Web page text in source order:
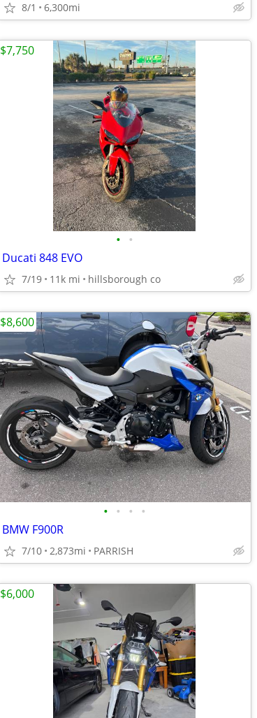
8/1 6,300mi
• •
Ducati 848 EVO
7/19 11k mi hillsborough co
$7,750
• • • •
BMW F900R
7/10 2,873mi PARRISH
$8,600
$6,000